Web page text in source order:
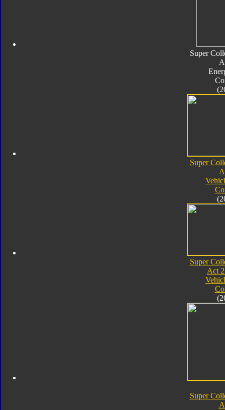
Super
Super
Super
Act
Super